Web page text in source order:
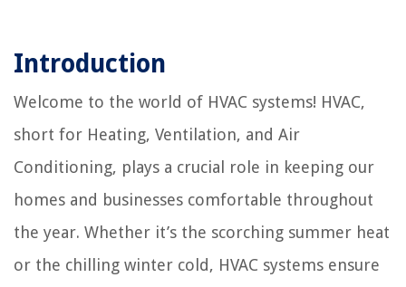
Introduction
Welcome to the world of HVAC systems! HVAC,
short for Heating, Ventilation, and Air
Conditioning, plays a crucial role in keeping our
homes and businesses comfortable throughout
the year. Whether it’s the scorching summer heat
or the chilling winter cold, HVAC systems ensure